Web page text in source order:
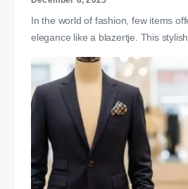
In the world of fashion, few items
elegance like a blazertje. This